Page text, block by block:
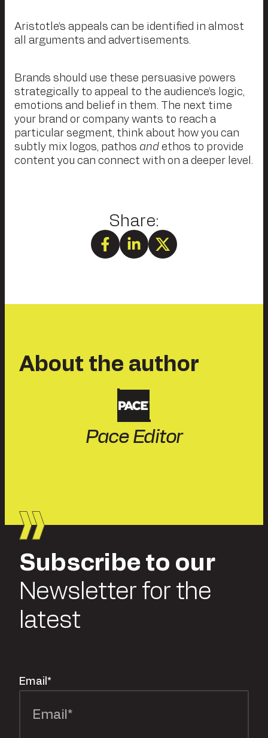
Aristotle’s appeals can be identified in almost
all arguments and advertisements.
Brands should use these persuasive powers
strategically to appeal to the audience’s logic,
emotions and belief in them. The next time
your brand or company wants to reach a
particular segment, think about how you can
subtly mix logos, pathos and ethos to provide
content you can connect with on a deeper level.
About the author
Pace Editor
Subscribe to our
Newsletter for the
latest
Email *